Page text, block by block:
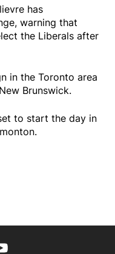
has
warning that
the Liberals after
in the Toronto area
Brunswick.
to start the day in
link
page
feed